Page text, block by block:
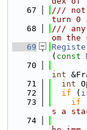
   67
///
turn 0
   68
/// any
om
   69
( const
   70
int
   71
int
   72
if (
   73
if
s a
   74